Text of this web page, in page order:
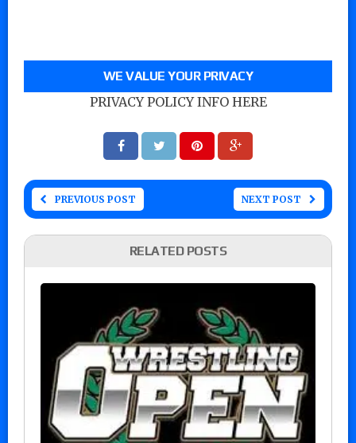
WE VALUE YOUR PRIVACY
PRIVACY POLICY INFO HERE
PREVIOUS POST NEXT POST
RELATED POSTS